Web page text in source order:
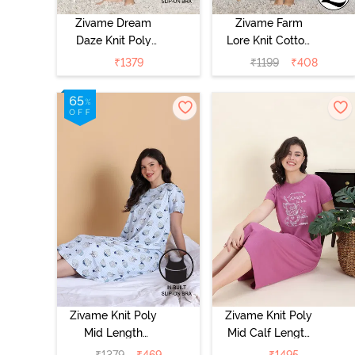
Zivame Dream
Daze Knit Poly
Knee Length
Nightdress -
Deep Sea Coral
₹1379
Zivame Farm
Lore Knit Cotton
Night Dress -
Navy Peony
₹1199 ₹408
Zivame Knit Poly
Mid Length
Nightwear -
Zivame Knit Poly
Mid Calf Length
Nightwear - Red